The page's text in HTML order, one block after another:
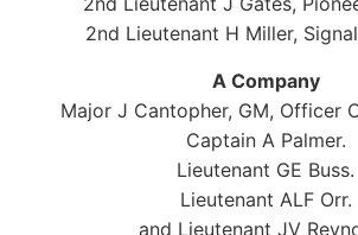
2nd Lieutenant H Miller,
A Company
Major J Cantopher, GM, Officer
Captain A Palmer.
Lieutenant GE Buss.
Lieutenant ALF Orr.
and Lieutenant JV